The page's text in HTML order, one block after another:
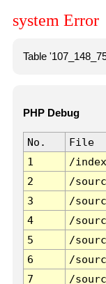
system Error
Table
PHP Debug
No. File
1
/
2
/
3
/
4
/
5
/
6
/
7
/